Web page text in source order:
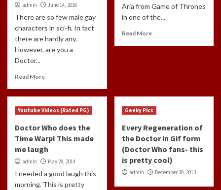
admin June 14, 2016
There are so few male gay
characters in sci-fi. In fact
there are hardly any.
However, are you a
Doctor...
Read More
Aria from Game of Thrones
in one of the...
Read More
Youtube Videos (Rated PG)
Doctor Who does the
Time Warp! This made
me laugh
admin May 28, 2014
I needed a good laugh this
morning. This is pretty
Geeky Pics
Every Regeneration of
the Doctor in Gif form
(Doctor Who fans- this
is pretty cool)
admin December 30, 2013